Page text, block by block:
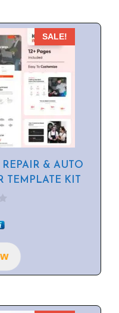
SALE!
& AUTO
TEMPLATE KIT